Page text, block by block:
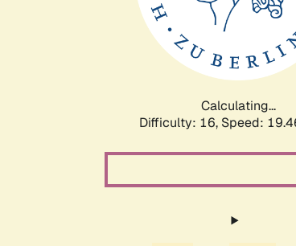
Calculating...
Difficulty: 16, Speed: